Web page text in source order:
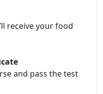
receive your food
and pass the test